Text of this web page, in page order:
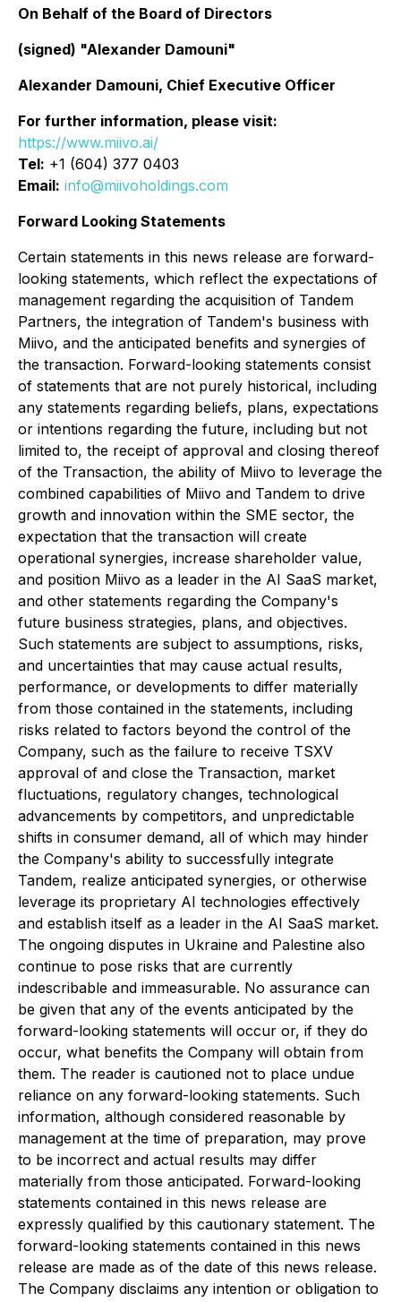
On Behalf of the Board of Directors
(signed) "Alexander Damouni"
Alexander Damouni, Chief Executive Officer
For further information, please visit:
https://www.miivo.ai/
Tel: +1 (604) 377 0403
Email: info@miivoholdings.com
Forward Looking Statements
Certain statements in this news release are forward-
looking statements, which reflect the expectations of
management regarding the acquisition of Tandem
Partners, the integration of Tandem's business with
Miivo, and the anticipated benefits and synergies of
the transaction. Forward-looking statements consist
of statements that are not purely historical, including
any statements regarding beliefs, plans, expectations
or intentions regarding the future, including but not
limited to, the receipt of approval and closing thereof
of the Transaction, the ability of Miivo to leverage the
combined capabilities of Miivo and Tandem to drive
growth and innovation within the SME sector, the
expectation that the transaction will create
operational synergies, increase shareholder value,
and position Miivo as a leader in the AI SaaS market,
and other statements regarding the Company's
future business strategies, plans, and objectives.
Such statements are subject to assumptions, risks,
and uncertainties that may cause actual results,
performance, or developments to differ materially
from those contained in the statements, including
risks related to factors beyond the control of the
Company, such as the failure to receive TSXV
approval of and close the Transaction, market
fluctuations, regulatory changes, technological
advancements by competitors, and unpredictable
shifts in consumer demand, all of which may hinder
the Company's ability to successfully integrate
Tandem, realize anticipated synergies, or otherwise
leverage its proprietary AI technologies effectively
and establish itself as a leader in the AI SaaS market.
The ongoing disputes in Ukraine and Palestine also
continue to pose risks that are currently
indescribable and immeasurable. No assurance can
be given that any of the events anticipated by the
forward-looking statements will occur or, if they do
occur, what benefits the Company will obtain from
them. The reader is cautioned not to place undue
reliance on any forward-looking statements. Such
information, although considered reasonable by
management at the time of preparation, may prove
to be incorrect and actual results may differ
materially from those anticipated. Forward-looking
statements contained in this news release are
expressly qualified by this cautionary statement. The
forward-looking statements contained in this news
release are made as of the date of this news release.
The Company disclaims any intention or obligation to